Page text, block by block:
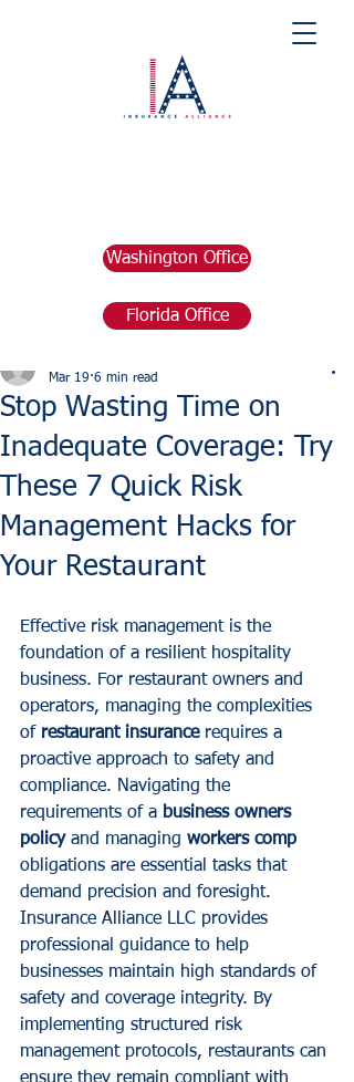
Washington Office
Florida Office
Stop Wasting Time on
Inadequate Coverage: Try
These 7 Quick Risk
Management Hacks for
Your Restaurant
Mar 19 6 min read
Effective risk management is the
foundation of a resilient hospitality
business. For restaurant owners and
operators, managing the complexities
of restaurant insurance requires a
proactive approach to safety and
compliance. Navigating the
requirements of a business owners
policy and managing workers comp
obligations are essential tasks that
demand precision and foresight.
Insurance Alliance LLC provides
professional guidance to help
businesses maintain high standards of
safety and coverage integrity. By
implementing structured risk
management protocols, restaurants can